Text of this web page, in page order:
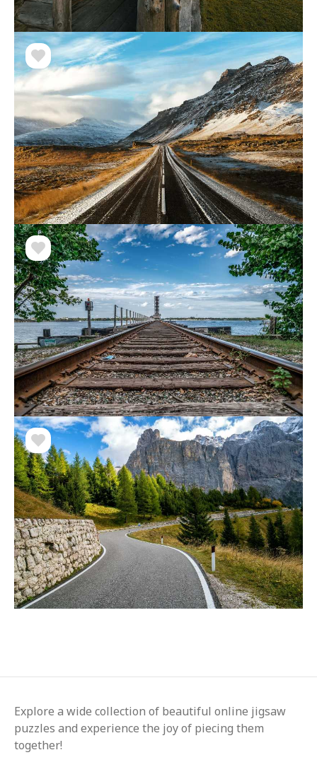
Explore a wide collection of beautiful online jigsaw
puzzles and experience the joy of piecing them
together!